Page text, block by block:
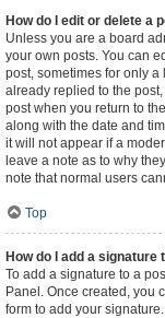
How do I edit or delete a
Unless you are a board
your own posts. You can
post, sometimes for only
already replied to the
post when you return to
along with the date and
it will not appear if a
leave a note as to why
note that normal users
Top
How do I add a signature
To add a signature to a
Panel. Once created, you
form to add your